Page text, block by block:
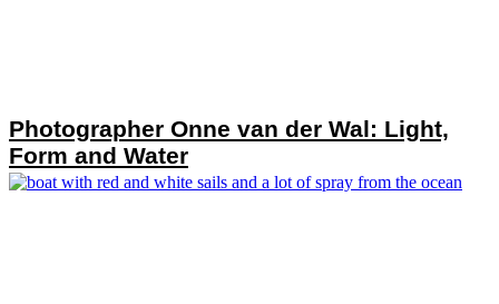
Photographer Onne van der Wal: Light,
Form and Water